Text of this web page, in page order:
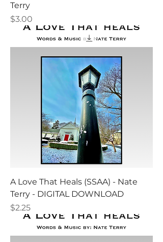
Terry
Price
$3.00
A Love That Heals (SSAA) - Nate
Terry - DIGITAL DOWNLOAD
Price
$2.25